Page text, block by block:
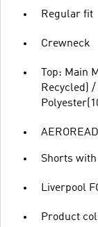
Regular fit
Crewneck
Top: Main
Recycled)
Shorts
Liverpool
Product